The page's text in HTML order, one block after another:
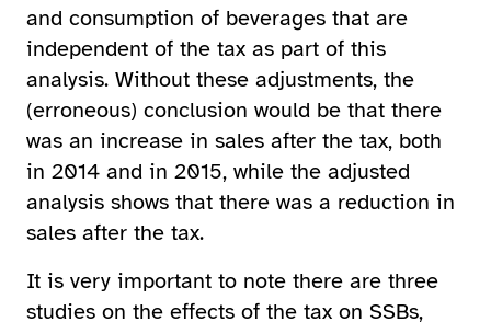
and consumption of beverages that are
independent of the tax as part of this
analysis. Without these adjustments, the
(erroneous) conclusion would be that there
was an increase in sales after the tax, both
in 2014 and in 2015, while the adjusted
analysis shows that there was a reduction in
sales after the tax.
It is very important to note there are three
studies on the effects of the tax on SSBs,